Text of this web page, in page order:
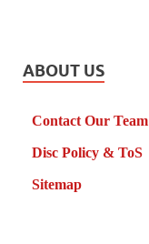
ABOUT US
Contact Our Team
Disc Policy & ToS
Sitemap